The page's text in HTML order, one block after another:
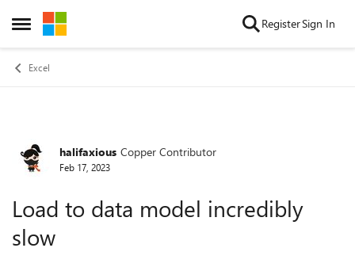
Open Side Menu
Skip to content RegisterSign In
Excel
Forum Discussion
halifaxious Copper Contributor
Feb 17, 2023
Load to data model incredibly
slow